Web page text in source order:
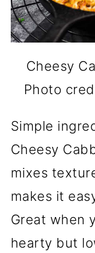
Cheesy
Photo
Simple
Cheesy
mixes
makes it
Great when
hearty but